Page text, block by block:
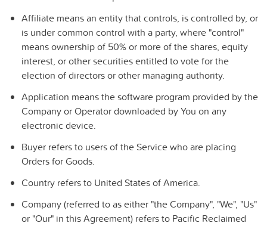
Affiliate means an entity that controls, is controlled by, or
is under common control with a party, where "control"
means ownership of 50% or more of the shares, equity
interest, or other securities entitled to vote for the
election of directors or other managing authority.
Application means the software program provided by the
Company or Operator downloaded by You on any
electronic device.
Buyer refers to users of the Service who are placing
Orders for Goods.
Country refers to United States of America.
Company(referred to as either "the Company", "We", "Us"
or "Our" in this Agreement) refers to Pacific Reclaimed